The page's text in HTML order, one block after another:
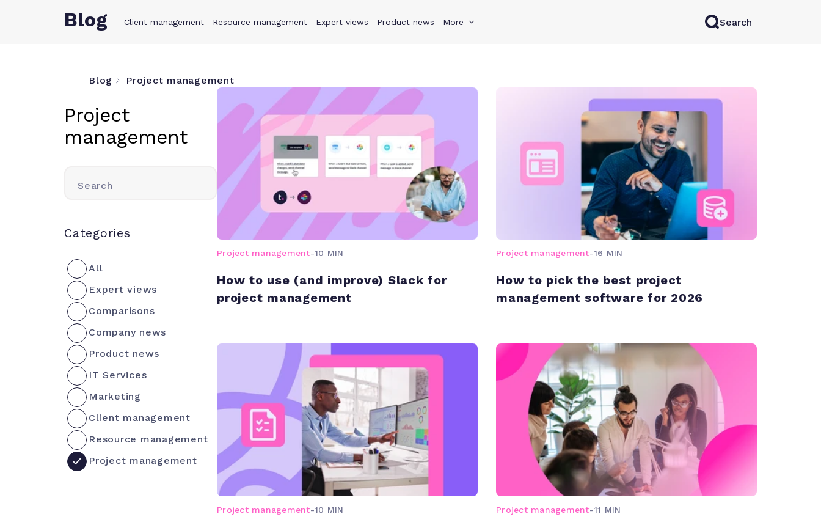
Product Solutions Why Teamwork.com Resources Pricing Try for free
Blog Client management Resource management Expert views Product news More Search
Blog Project management
Project
management
Search
Categories
All
Expert views
Comparisons
Company news
Product news
IT Services
Marketing
Client management
Resource management
Project management
Project management-10 MIN
How to use (and improve) Slack for
project management
Project management-16 MIN
How to pick the best project
management software for 2026
Project management-10 MIN Project management-11 MIN